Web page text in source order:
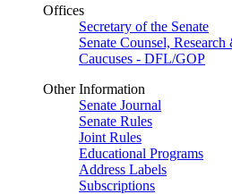
Offices
Secretary of the Senate
Senate Counsel,
Caucuses - DFL/GOP
Other Information
Senate Journal
Senate Rules
Joint Rules
Educational Programs
Address Labels
Subscriptions